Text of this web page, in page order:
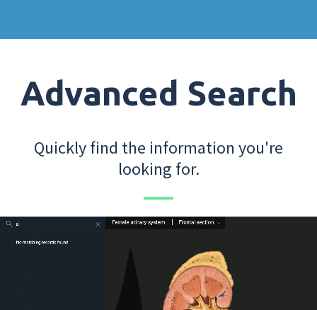
Advanced Search
Quickly find the information you're
looking for.